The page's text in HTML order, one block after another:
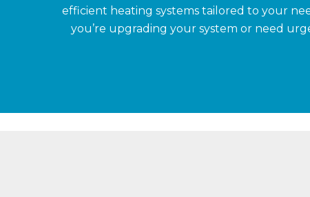
efficient heating systems tailored to your
you’re upgrading your system or need